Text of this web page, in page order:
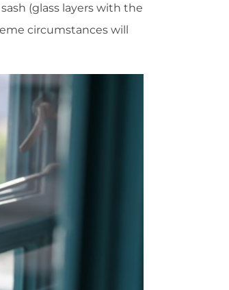
(glass layers with the
circumstances will